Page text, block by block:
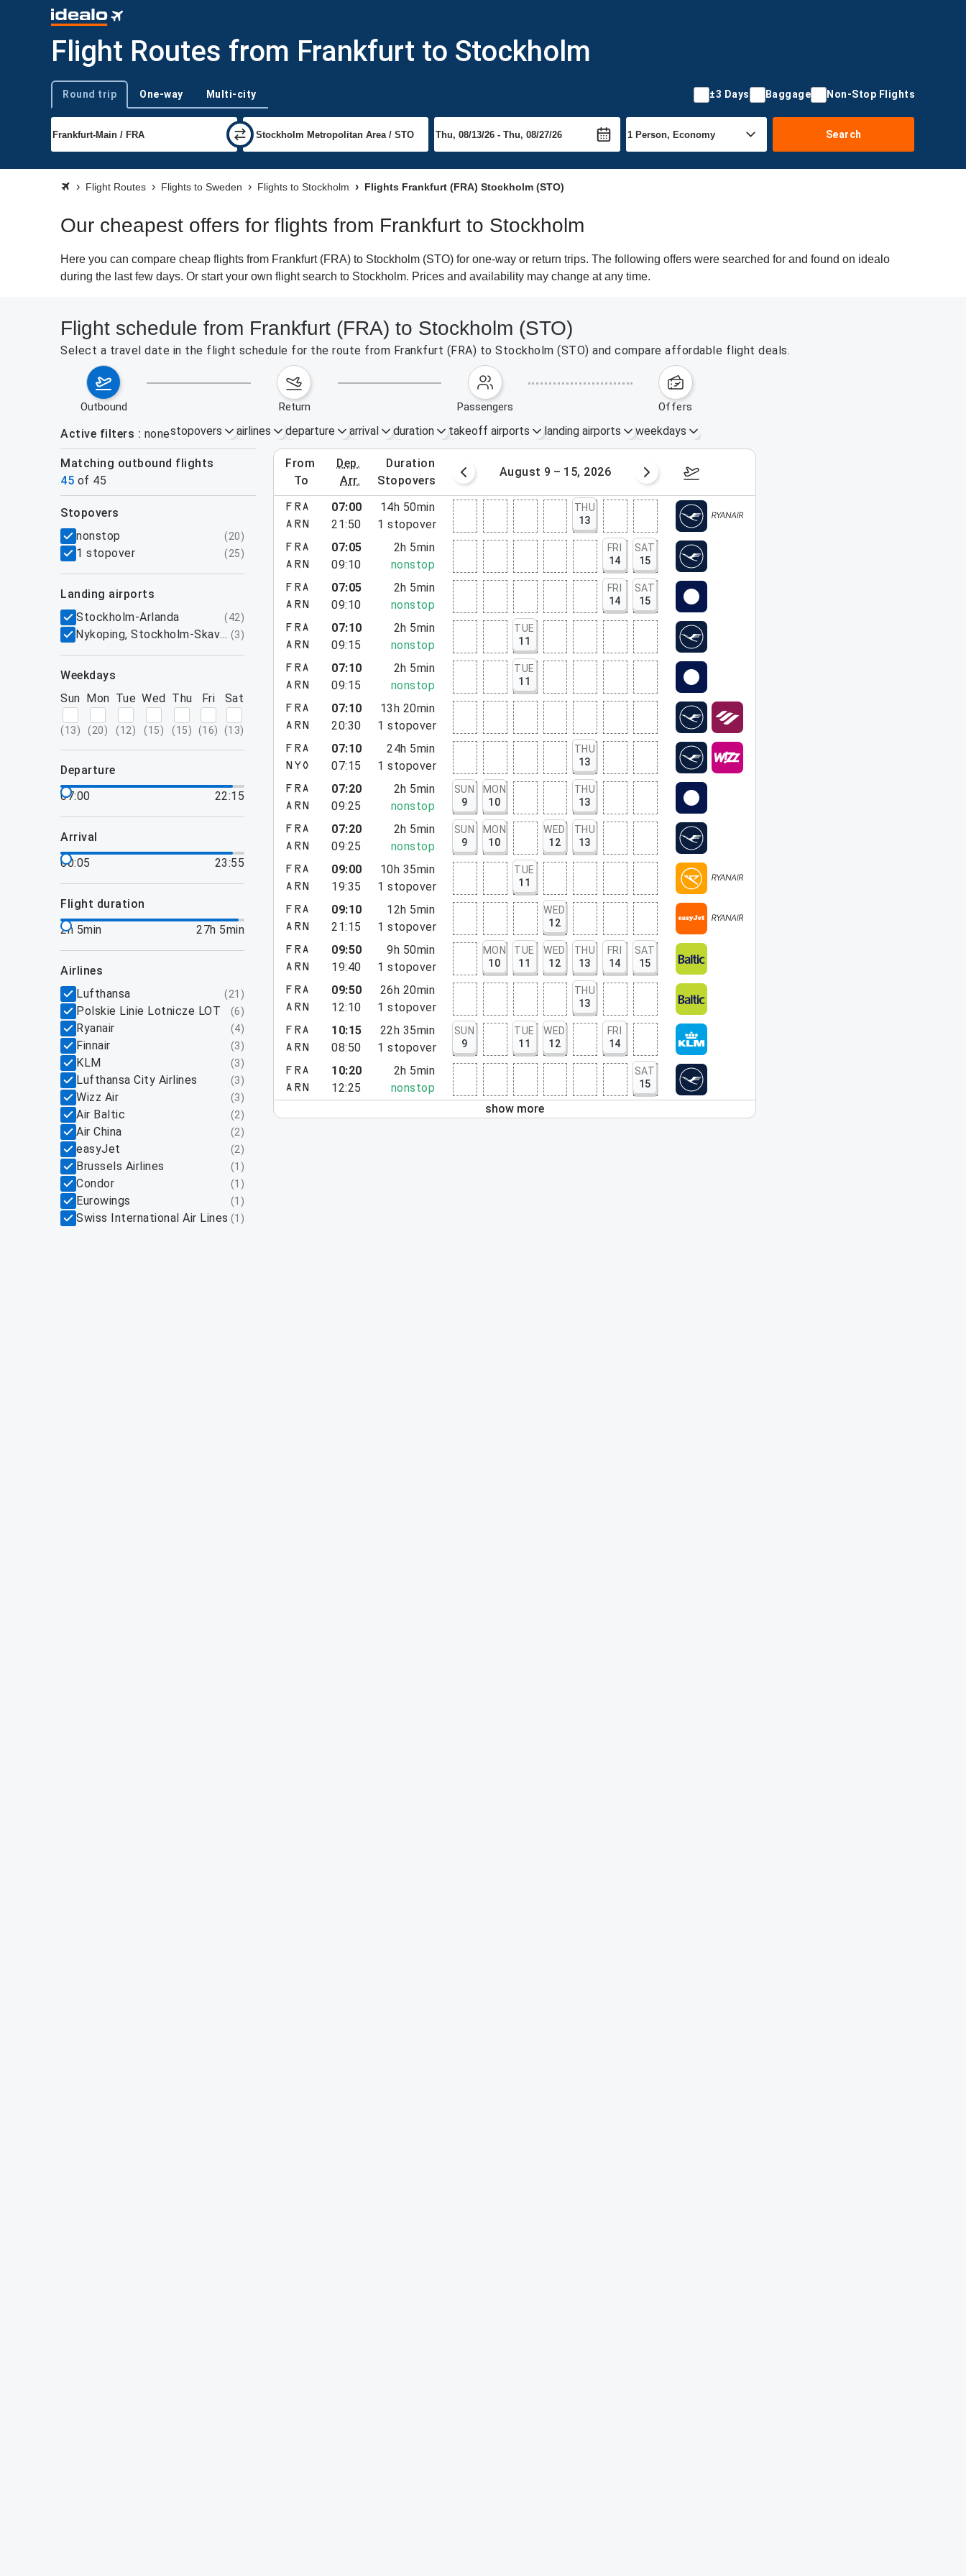
Flight Routes from Frankfurt to Stockholm
Trip type
Round trip One-way Multi-city ±3 Days Baggage Non-Stop Flights
Search
Flight Routes Flights to Sweden Flights to Stockholm Flights Frankfurt (FRA) Stockholm (STO)
Our cheapest offers for flights from Frankfurt to Stockholm
Here you can compare cheap flights from Frankfurt (FRA) to Stockholm (STO) for one-way or return trips. The following offers were searched for and found on idealo
during the last few days. Or start your own flight search to Stockholm. Prices and availability may change at any time.
Flight schedule from Frankfurt (FRA) to Stockholm (STO)
Select a travel date in the flight schedule for the route from Frankfurt (FRA) to Stockholm (STO) and compare affordable flight deals.
outbound return passengers offers
Active filters nonestopovers airlines departure arrival duration takeoff airports landing airports weekdays
Matching outbound flights
45 of 45
from
to
dep.
arr.
duration
stopovers
August 2 – 8, 2026 August 9 – 15, 2026
filters
stopovers
nonstop
(20)
1 stopover (25)
landing airports
Stockholm-Arlanda
(42)
Nykoping, Stockholm-Skavsta
(3)
weekdays
Sun
(13)
Mon
(20)
Tue
(12)
Wed
(15)
Thu
(15)
Fri
(16)
Sat
(13)
departure
07:00
22:15
arrival
00:05
23:55
flight duration
2h 5min
27h 5min
airlines
Lufthansa
(21 )
Polskie Linie Lotnicze LOT (6)
Ryanair (4)
Finnair (3)
KLM (3)
Lufthansa City Airlines (3)
Wizz Air (3)
Air Baltic (2)
Air China (2)
easyJet (2)
Brussels Airlines (1 )
Condor (1 )
Eurowings (1 )
Swiss International Air Lines (1 )
FRA
ARN
07:00
21:50
14h 50min
1 stopover
THU
13
FRA
ARN
07:05
09:10
2h 5min
nonstop
FRI
14
SAT
15
FRA
ARN
07:05
09:10
2h 5min
nonstop
FRI
14
SAT
15
FRA
ARN
07:10
09:15
2h 5min
nonstop
TUE
11
FRA
ARN
07:10
09:15
2h 5min
nonstop
TUE
11
FRA
ARN
07:10
20:30
13h 20min
1 stopover
FRA
NYO
07:10
07:15
24h 5min
1 stopover
THU
13
FRA
ARN
07:20
09:25
2h 5min
nonstop
SUN
9
MON
10
THU
13
FRA
ARN
07:20
09:25
2h 5min
nonstop
SUN
9
MON
10
WED
12
THU
13
FRA
ARN
09:00
19:35
10h 35min
1 stopover
TUE
11
FRA
ARN
09:10
21:15
12h 5min
1 stopover
WED
12
FRA
ARN
09:50
19:40
9h 50min
1 stopover
MON
10
TUE
11
WED
12
THU
13
FRI
14
SAT
15
FRA
ARN
09:50
12:10
26h 20min
1 stopover
THU
13
FRA
ARN
10:15
08:50
22h 35min
1 stopover
SUN
9
TUE
11
WED
12
FRI
14
FRA
ARN
10:20
12:25
2h 5min
nonstop
SAT
15
show more